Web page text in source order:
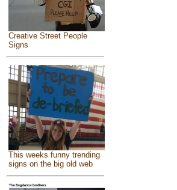
Creative Street People
Signs
This weeks funny trending
signs on the big old web